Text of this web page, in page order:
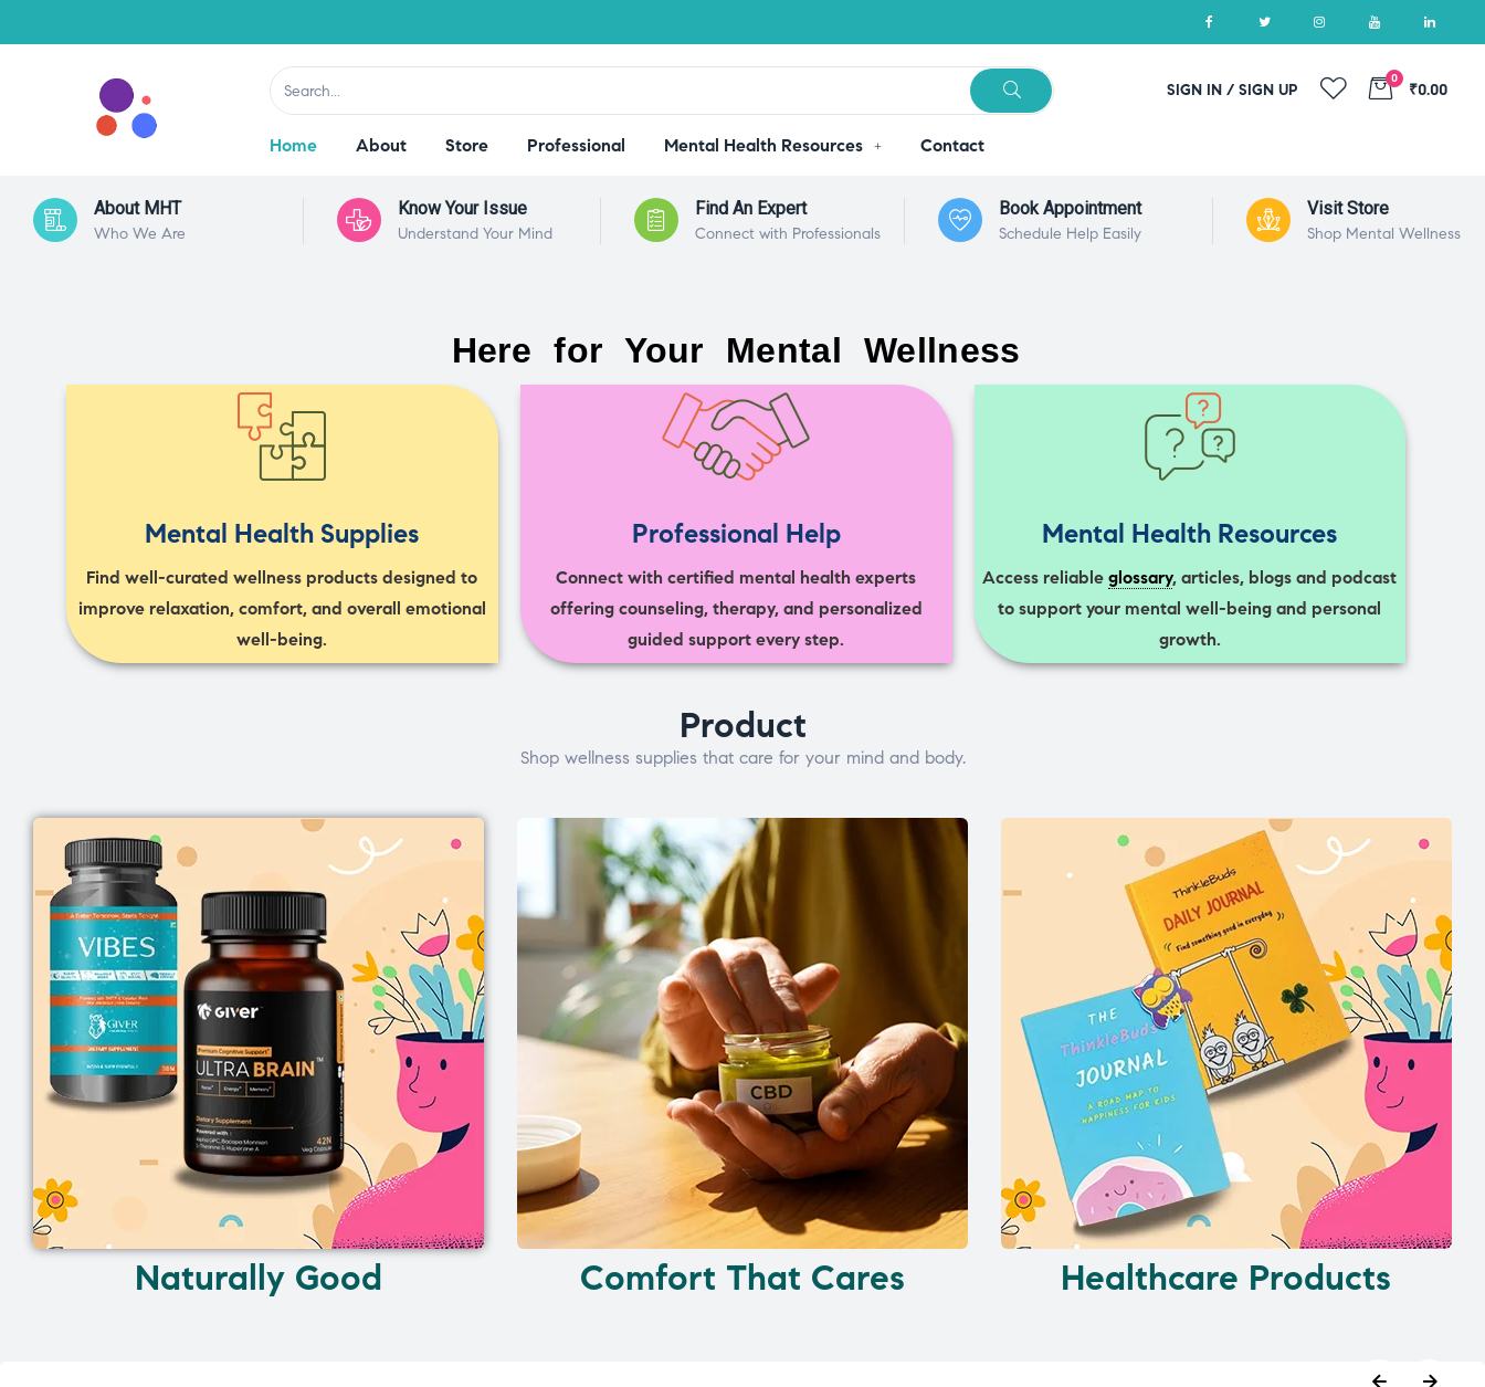
SIGN IN / SIGN UP
0
₹0.00
Home About Store Professional Mental Health Resources Contact
About MHT
Who We Are
Know Your Issue
Understand Your Mind
Find An Expert
Connect with Professionals
Book Appointment
Schedule Help Easily
Visit Store
Shop Mental Wellness
Here for Your Mental Wellness
Mental Health Supplies
Find well-curated wellness products designed to
improve relaxation, comfort, and overall emotional
well-being.
Professional Help
Connect with certified mental health experts
offering counseling, therapy, and personalized
guided support every step.
Mental Health Resources
Access reliableglossary, articles, blogs and podcast
to support your mental well-being and personal
growth.
Product
Shop wellness supplies that care for your mind and body.
Naturally Good Comfort That Cares Healthcare Products